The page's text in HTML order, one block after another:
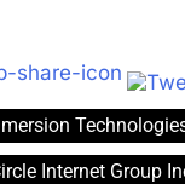
Internet Group